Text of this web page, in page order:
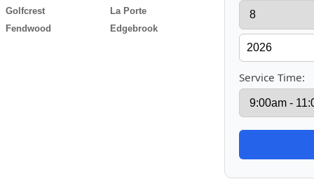
Golfcrest
La Porte
Fendwood
Edgebrook
Service Time: